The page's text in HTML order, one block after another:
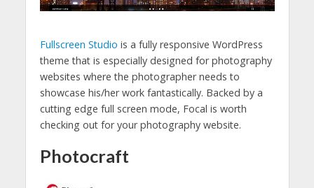
Fullscreen Studio is a fully responsive WordPress
theme that is especially designed for photography
websites where the photographer needs to
showcase his/her work fantastically. Backed by a
cutting edge full screen mode, Focal is worth
checking out for your photography website.
Photocraft